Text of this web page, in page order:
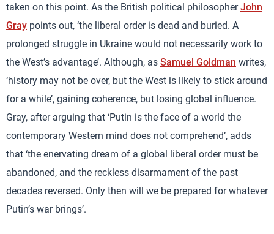
taken on this point. As the British political philosopherJohn
Gray points out, ‘the liberal order is dead and buried. A
prolonged struggle in Ukraine would not necessarily work to
the West’s advantage’. Although, as Samuel Goldman writes,
‘history may not be over, but the West is likely to stick around
for a while’, gaining coherence, but losing global influence.
Gray, after arguing that ‘Putin is the face of a world the
contemporary Western mind does not comprehend’, adds
that ‘the enervating dream of a global liberal order must be
abandoned, and the reckless disarmament of the past
decades reversed. Only then will we be prepared for whatever
Putin’s war brings’.